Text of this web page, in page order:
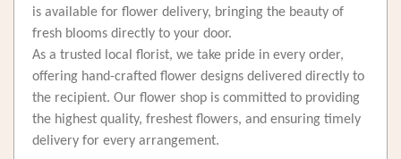
is available for flower delivery, bringing the beauty of
fresh blooms directly to your door.
As a trusted local florist, we take pride in every order,
offering hand-crafted flower designs delivered directly to
the recipient. Our flower shop is committed to providing
the highest quality, freshest flowers, and ensuring timely
delivery for every arrangement.